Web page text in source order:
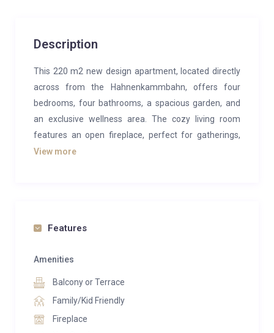
Description
This 220 m2 new design apartment, located directly
across from the Hahnenkammbahn, offers four
bedrooms, four bathrooms, a spacious garden, and
an exclusive wellness area. The cozy living room
features an open fireplace, perfect for gatherings,
while the luxurious kitchen and adjacent dining area
sports room, ensuring relaxation and recreation. The
relaxation. This luxurious retreat in the heart of the
The space comprises four bedrooms, each with its
TV and lavish bathroom. The well-equipped design
View more
Features
Amenities
Balcony or Terrace
Family/Kid Friendly
Fireplace